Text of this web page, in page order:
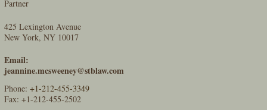
Partner
425 Lexington Avenue
New York, NY 10017
Email:
jeannine.mcsweeney@stblaw.com
Phone:+1-212-455-3349
Fax: +1-212-455-2502